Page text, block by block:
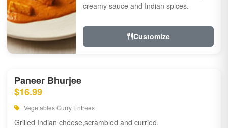
creamy sauce and Indian spices.
Customize
Paneer Bhurjee
$16.99
Vegetables Curry Entrees
Grilled Indian cheese,scrambled and curried.